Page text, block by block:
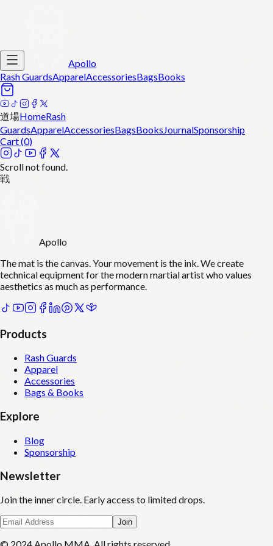
Apollo
Rash GuardsApparelAccessoriesBagsBooks
道場HomeRash
GuardsApparelAccessoriesBagsBooksJournalSponsorship
Cart (0)
Scroll not found.
戦
Apollo
The mat is the canvas. Your movement is the ink. We create
technical equipment for the modern martial artist who values
aesthetics as much as performance.
Products
Rash Guards
Apparel
Accessories
Bags & Books
Explore
Blog
Sponsorship
Newsletter
Join the inner circle. Early access to limited drops.
Join